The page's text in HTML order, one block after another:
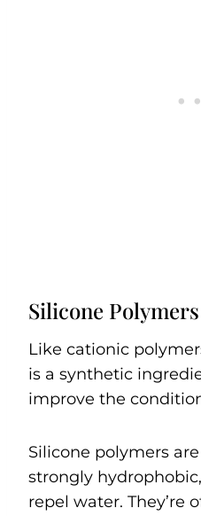
Silicone Polymers
Like cationic
is a synthetic
improve the
Silicone polymers
strongly
repel water. They’re